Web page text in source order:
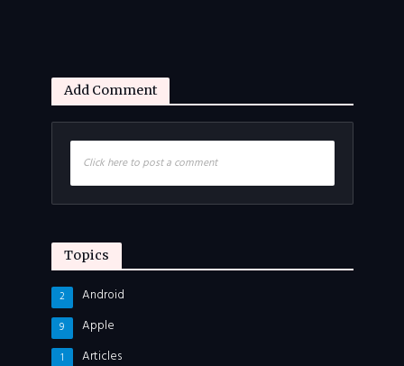
Add Comment
Click here to post a comment
Topics
Android
2
Apple
9
Articles
1